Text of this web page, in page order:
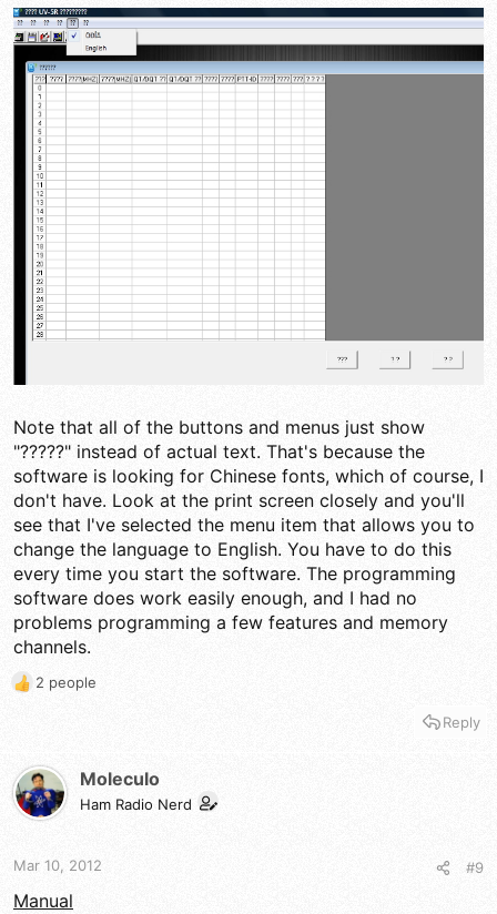
Note that all of the buttons and menus just show
"?????" instead of actual text. That's because the
software is looking for Chinese fonts, which of course, I
don't have. Look at the print screen closely and you'll
see that I've selected the menu item that allows you to
change the language to English. You have to do this
every time you start the software. The programming
software does work easily enough, and I had no
problems programming a few features and memory
channels.
R
i
o
:
2 people
Reply
Moleculo
Ham Radio Nerd
Mar 10, 2012 #9
Manual